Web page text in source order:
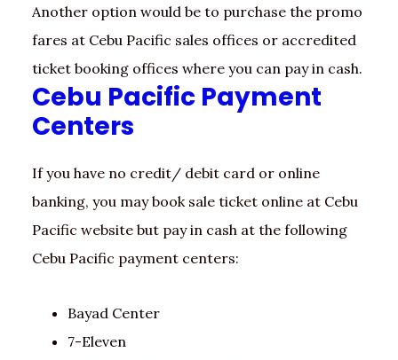
Another option would be to purchase the promo
fares at Cebu Pacific sales offices or accredited
ticket booking offices where you can pay in cash.
Cebu Pacific Payment
Centers
If you have no credit/ debit card or online
banking, you may book sale ticket online at Cebu
Pacific website but pay in cash at the following
Cebu Pacific payment centers:
Bayad Center
7-Eleven